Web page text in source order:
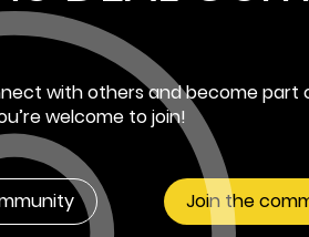
with others and become
welcome to join!
Join the